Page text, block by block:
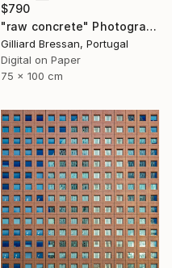
$790
"raw concrete" Photograph
Gilliard Bressan, Portugal
Digital on Paper
75 x 100 cm